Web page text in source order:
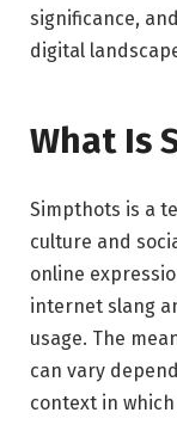
significance,
digital
What Is
Simpthots is a
culture and
online
internet slang
usage. The
can vary
context in